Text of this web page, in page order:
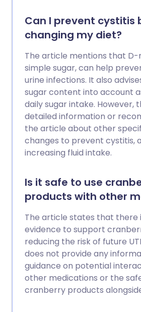
Can I prevent cystitis
changing my diet?
The article mentions that D-
simple sugar, can help
urine infections. It also
sugar content into account
daily sugar intake. However,
detailed information or
the article about other
changes to prevent cystitis,
increasing fluid intake.
Is it safe to use
products with other
The article states that there
evidence to support
reducing the risk of future
does not provide any
guidance on potential
other medications or the
cranberry products